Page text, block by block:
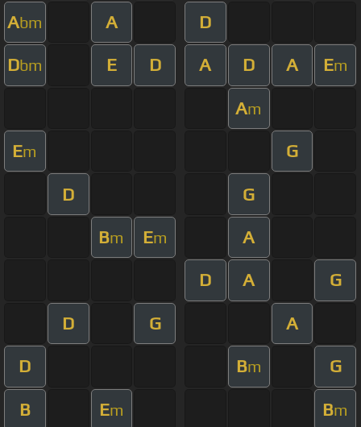
Abm A D
Dbm E D A D A Em
Am
Em G
D G
Bm Em A
D A G
D G A
D Bm G
B Em Bm